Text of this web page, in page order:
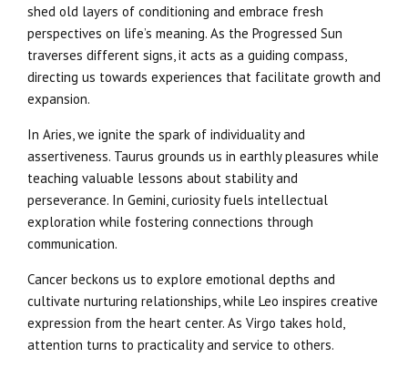
shed old layers of conditioning and embrace fresh
perspectives on life’s meaning. As the Progressed Sun
traverses different signs, it acts as a guiding compass,
directing us towards experiences that facilitate growth and
expansion.
In Aries, we ignite the spark of individuality and
assertiveness. Taurus grounds us in earthly pleasures while
teaching valuable lessons about stability and
perseverance. In Gemini, curiosity fuels intellectual
exploration while fostering connections through
communication.
Cancer beckons us to explore emotional depths and
cultivate nurturing relationships, while Leo inspires creative
expression from the heart center. As Virgo takes hold,
attention turns to practicality and service to others.